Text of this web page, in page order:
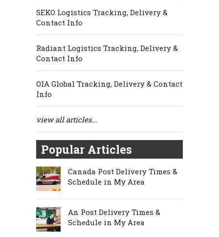
SEKO Logistics Tracking, Delivery &
Contact Info
Radiant Logistics Tracking, Delivery &
Contact Info
OIA Global Tracking, Delivery & Contact
Info
view all articles...
Popular Articles
Canada Post Delivery Times &
Schedule in My Area
An Post Delivery Times &
Schedule in My Area